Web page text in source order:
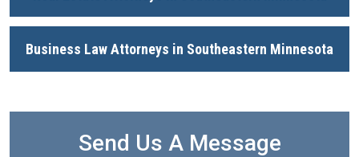
Business Law Attorneys in Southeastern Minnesota
Send Us A Message